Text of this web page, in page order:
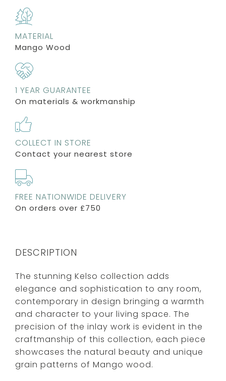
MATERIAL
Mango Wood
1 YEAR GUARANTEE
On materials & workmanship
COLLECT IN STORE
Contact your nearest store
FREE NATIONWIDE DELIVERY
On orders over £750
DESCRIPTION
The stunning Kelso collection adds
elegance and sophistication to any room,
contemporary in design bringing a warmth
and character to your living space. The
precision of the inlay work is evident in the
craftmanship of this collection, each piece
showcases the natural beauty and unique
grain patterns of Mango wood.